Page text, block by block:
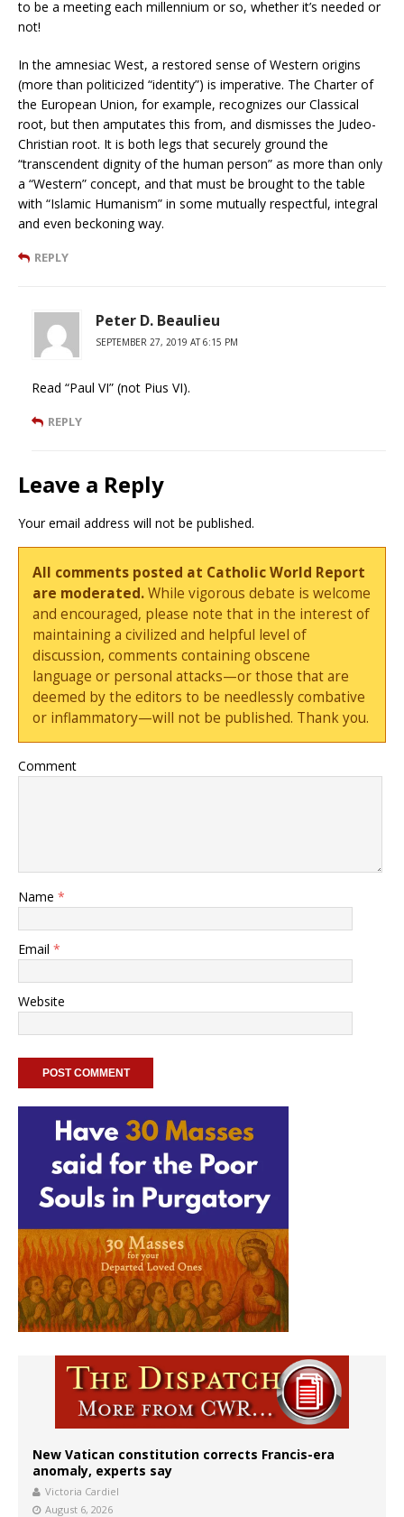
to be a meeting each millennium or so, whether it’s needed or
not!
In the amnesiac West, a restored sense of Western origins
(more than politicized “identity”) is imperative. The Charter of
the European Union, for example, recognizes our Classical
root, but then amputates this from, and dismisses the Judeo-
Christian root. It is both legs that securely ground the
“transcendent dignity of the human person” as more than only
a “Western” concept, and that must be brought to the table
with “Islamic Humanism” in some mutually respectful, integral
and even beckoning way.
REPLY
Peter D. Beaulieu
SEPTEMBER 27, 2019 AT 6:15 PM
Read “Paul VI” (not Pius VI).
REPLY
Leave a Reply
Your email address will not be published.
All comments posted at Catholic World Report
are moderated.While vigorous debate is welcome
and encouraged, please note that in the interest of
maintaining a civilized and helpful level of
discussion, comments containing obscene
language or personal attacks—or those that are
deemed by the editors to be needlessly combative
or inflammatory—will not be published. Thank you.
Comment
Name *
Email *
Website
New Vatican constitution corrects Francis-era
anomaly, experts say
Victoria Cardiel
August 6, 2026